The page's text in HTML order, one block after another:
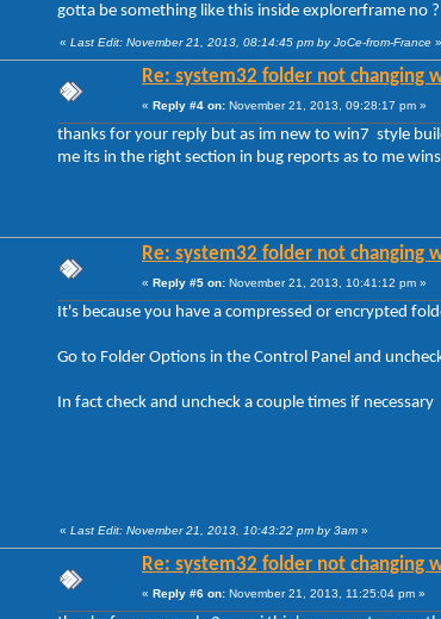
gotta be something like this inside explorerframe no
« Last Edit: November 21, 2013, 08:14:45 pm by JoCe-from-France »
Re: system32 folder not changing
« Reply #4 on: November 21, 2013, 09:28:17 pm »
thanks for your reply but as im new to win7 style
me its in the right section in bug reports as to me
Re: system32 folder not changing
« Reply #5 on: November 21, 2013, 10:41:12 pm »
It's because you have a compressed or encrypted
Go to Folder Options in the Control Panel and
In fact check and uncheck a couple times if necessary
« Last Edit: November 21, 2013, 10:43:22 pm by 3am »
Re: system32 folder not changing
« Reply #6 on: November 21, 2013, 11:25:04 pm »